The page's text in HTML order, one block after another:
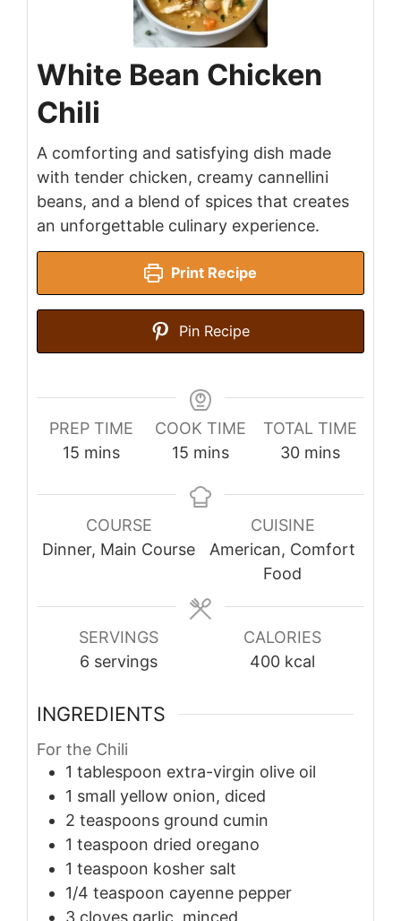
White Bean Chicken
Chili
A comforting and satisfying dish made
with tender chicken, creamy cannellini
beans, and a blend of spices that creates
an unforgettable culinary experience.
Print Recipe
Pin Recipe
PREP TIME
15 minutes
mins
COOK TIME
15 minutes
mins
TOTAL TIME
30minutes
mins
COURSE
Dinner, Main Course
CUISINE
American, Comfort
Food
SERVINGS
6 servings
CALORIES
400 kcal
INGREDIENTS
For the Chili
1 tablespoon extra-virgin olive oil
1 small yellow onion, diced
2 teaspoons ground cumin
1 teaspoon dried oregano
1 teaspoon kosher salt
1/4 teaspoon cayenne pepper